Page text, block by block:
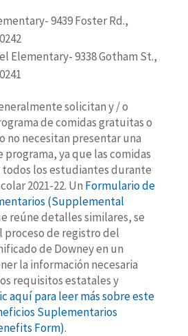
9439 Foster Rd.,
Elementary- 9338 Gotham St.,
solicitan y / o
de comidas gratuitas o
no necesitan presentar una
ya que las comidas
los estudiantes durante
2021-22. Un Formulario de
(Supplemental
reúne detalles similares, se
de registro del
de Downey en un
la información necesaria
requisitos estatales y
aquí para leer más sobre este
Suplementarios
Form).